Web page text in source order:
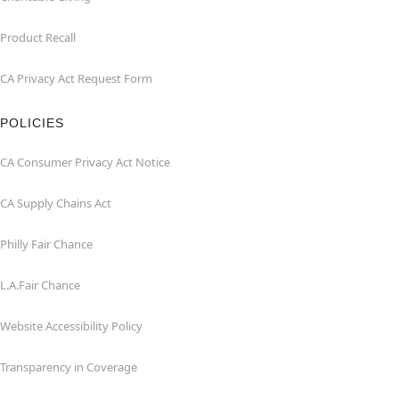
Product Recall
CA Privacy Act Request Form
POLICIES
CA Consumer Privacy Act Notice
CA Supply Chains Act
Philly Fair Chance
L.A.Fair Chance
Website Accessibility Policy
Transparency in Coverage